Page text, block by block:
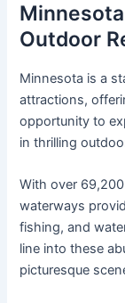
Outdoor
Minnesota is a
attractions,
opportunity to
in thrilling
With over
waterways
fishing, and
line into these
picturesque